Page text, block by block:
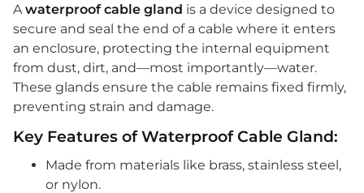
Awaterproof cable gland is a device designed to
secure and seal the end of a cable where it enters
an enclosure, protecting the internal equipment
from dust, dirt, and—most importantly—water.
These glands ensure the cable remains fixed firmly,
preventing strain and damage.
Key Features of Waterproof Cable Gland:
Made from materials like brass, stainless steel,
or nylon.